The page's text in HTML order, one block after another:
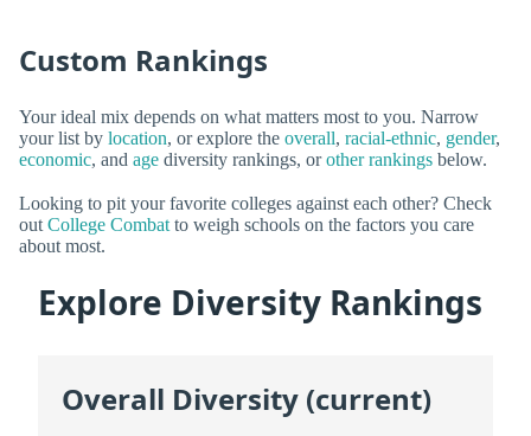
Custom Rankings
Your ideal mix depends on what matters most to you. Narrow
your list by location, or explore the overall, racial-ethnic, gender,
economic, and age diversity rankings, orother rankings below.
Looking to pit your favorite colleges against each other? Check
out College Combat to weigh schools on the factors you care
about most.
Explore Diversity Rankings
Overall Diversity (current)